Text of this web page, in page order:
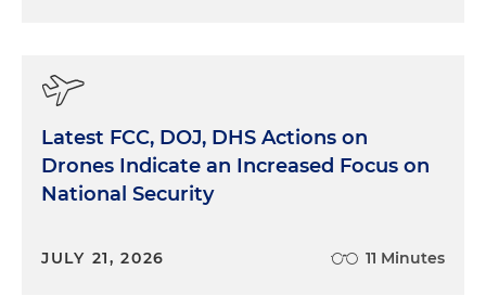
Latest FCC, DOJ, DHS Actions on
Drones Indicate an Increased Focus on
National Security
JULY 21, 2026 11 Minutes